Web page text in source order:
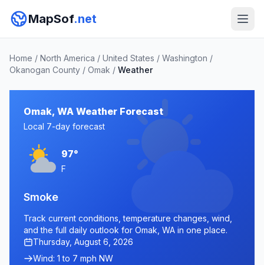
MapSof.net
Home / North America / United States / Washington /
Okanogan County / Omak / Weather
Omak, WA Weather Forecast
Local 7-day forecast
97°
F
Smoke
Track current conditions, temperature changes, wind,
and the full daily outlook for Omak, WA in one place.
Thursday, August 6, 2026
Wind: 1 to 7 mph NW